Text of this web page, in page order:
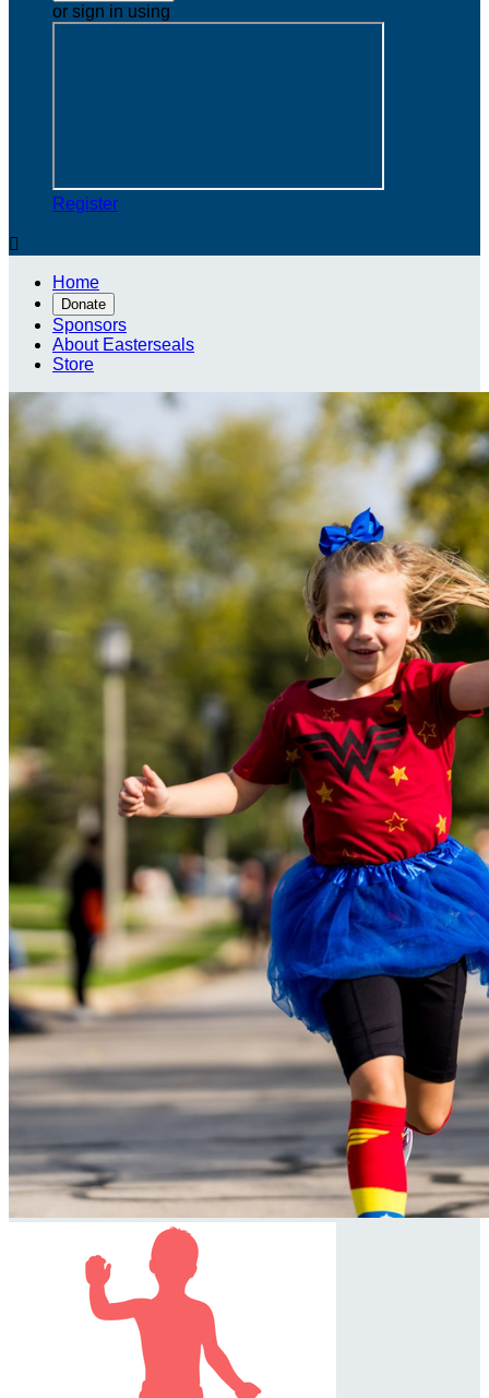
or sign in using
Register

Home
Donate
Sponsors
About Easterseals
Store